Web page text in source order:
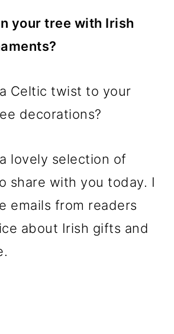
your tree with Irish
Celtic twist to your
decorations?
lovely selection of
share with you today. I
emails from readers
about Irish gifts and